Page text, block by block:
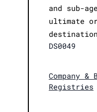
and sub-
ultimate
DS0049
Company
Registries